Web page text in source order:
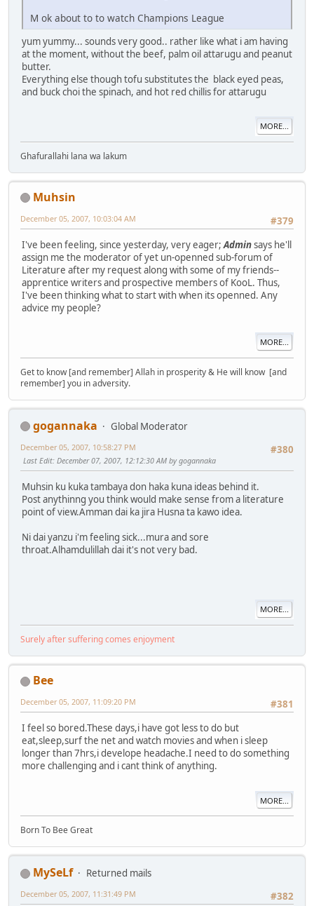
M ok about to to watch Champions League
yum yummy... sounds very good.. rather like what i am having
at the moment, without the beef, palm oil attarugu and peanut
butter.
Everything else though tofu substitutes the black eyed peas,
and buck choi the spinach, and hot red chillis for attarugu
MORE...
Ghafurallahi lana wa lakum
Muhsin
#379
December 05, 2007, 10:03:04 AM
I've been feeling, since yesterday, very eager;Adminsays he'll
assign me the moderator of yet un-openned sub-forum of
Literature after my request along with some of my friends--
apprentice writers and prospective members of KooL. Thus,
I've been thinking what to start with when its openned. Any
advice my people?
MORE...
Get to know [and remember] Allah in prosperity & He will know [and
remember] you in adversity.
gogannaka
Global Moderator
#380
December 05, 2007, 10:58:27 PM
Last Edit: December 07, 2007, 12:12:30 AM by gogannaka
Muhsin ku kuka tambaya don haka kuna ideas behind it.
Post anythinng you think would make sense from a literature
point of view.Amman dai ka jira Husna ta kawo idea.
Ni dai yanzu i'm feeling sick...mura and sore
throat.Alhamdulillah dai it's not very bad.
MORE...
Surely after suffering comes enjoyment
Bee
#381
December 05, 2007, 11:09:20 PM
I feel so bored.These days,i have got less to do but
eat,sleep,surf the net and watch movies and when i sleep
longer than 7hrs,i develope headache.I need to do something
more challenging and i cant think of anything.
MORE...
Born To Bee Great
MySeLf
Returned mails
#382
December 05, 2007, 11:31:49 PM